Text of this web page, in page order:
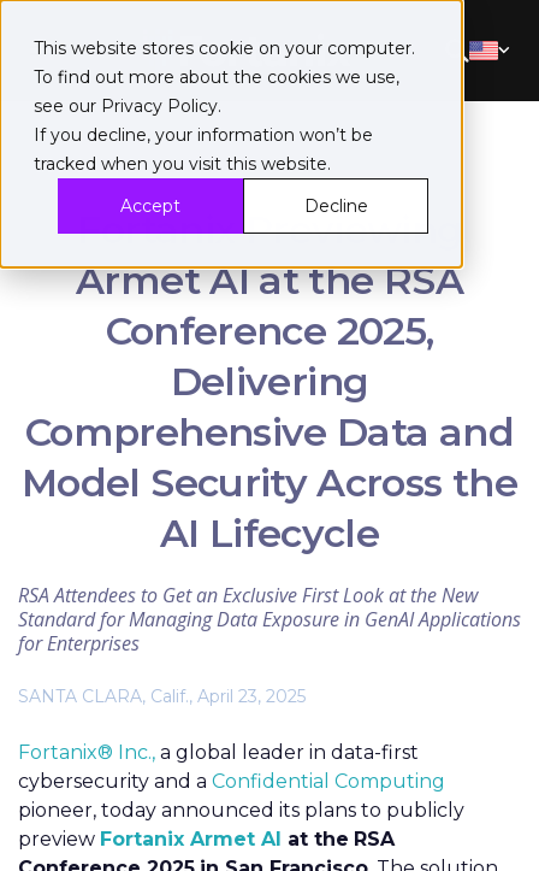
This website stores cookie on your computer.
To find out more about the cookies we use,
see our Privacy Policy.
If you decline, your information won’t be
tracked when you visit this website.
Accept
Decline
Fortanix Previewing
Armet AI at the RSA
Conference 2025,
Delivering
Comprehensive Data and
Model Security Across the
AI Lifecycle
RSA Attendees to Get an Exclusive First Look at the New
Standard for Managing Data Exposure in GenAI Applications
for Enterprises
SANTA CLARA, Calif., April 23, 2025
Fortanix® Inc., a global leader in data-first
cybersecurity and a Confidential Computing
pioneer, today announced its plans to publicly
preview Fortanix Armet AI at the RSA